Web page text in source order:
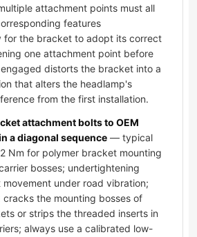
attachment points must all
features
for the bracket to adopt its correct
one attachment point before
distorts the bracket into a
that alters the headlamp's
from the first installation.
attachment bolts to OEM
a diagonal sequence — typical
Nm for polymer bracket mounting
bosses; undertightening
under road vibration;
the mounting bosses of
or strips the threaded inserts in
always use a calibrated low-